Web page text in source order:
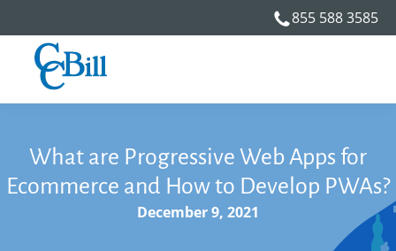
855 588 3585
What are Progressive Web Apps for
Ecommerce and How to Develop PWAs?
December 9, 2021